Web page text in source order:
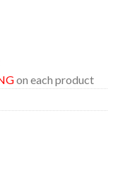
on each product